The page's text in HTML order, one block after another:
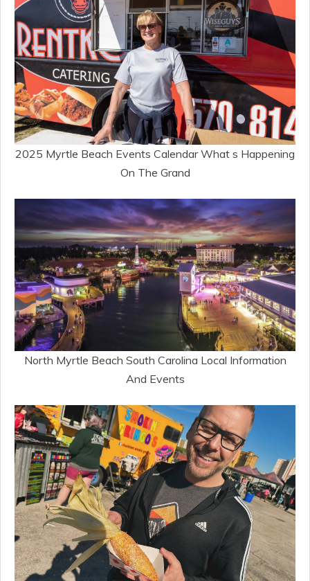
2025 Myrtle Beach Events Calendar What s Happening
On The Grand
North Myrtle Beach South Carolina Local Information
And Events